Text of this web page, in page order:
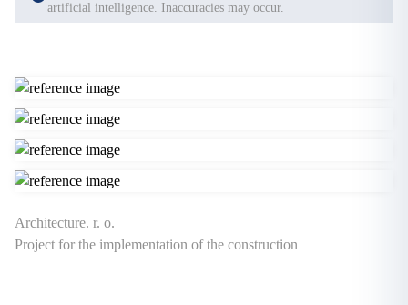
artificial intelligence. Inaccuracies may occur.
Architecture. r. o.
Project for the implementation of the construction